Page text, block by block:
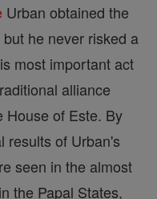
Urban obtained the
he never risked a
most important act
alliance
House of Este. By
results of Urban's
seen in the almost
the Papal States,